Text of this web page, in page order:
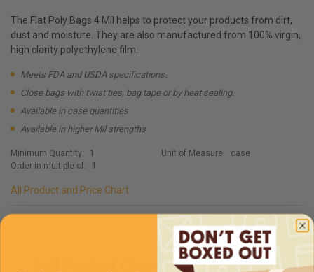
The Flat Poly Bags 4 Mil helps to protect your products from dirt,
dust and moisture. They are also manufactured from 100% virgin,
high clarity polyethylene film.
Meets FDA and USDA specifications.
Close bags with twist ties, bag tape or by heat sealing.
Available in case quantities
Available in higher Mil strengths
Minimum Quantity:
1
Order in multiple of:
1
Unit of Measure: case
All Product and Price Chart